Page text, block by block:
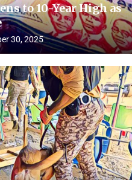
to 10-Year High as
30, 2025